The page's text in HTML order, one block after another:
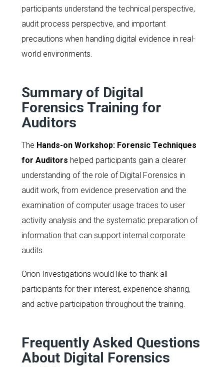
participants understand the technical perspective,
audit process perspective, and important
precautions when handling digital evidence in real-
world environments.
Summary of Digital
Forensics Training for
Auditors
The Hands-on Workshop: Forensic Techniques
for Auditors helped participants gain a clearer
understanding of the role of Digital Forensics in
audit work, from evidence preservation and the
examination of computer usage traces to user
activity analysis and the systematic preparation of
information that can support internal corporate
audits.
Orion Investigations would like to thank all
participants for their interest, experience sharing,
and active participation throughout the training.
Frequently Asked Questions
About Digital Forensics